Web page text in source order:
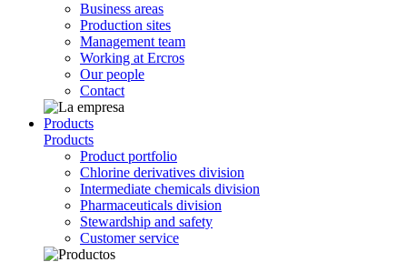
Business areas
Production sites
Management team
Working at Ercros
Our people
Contact
Products
Products
Product portfolio
Chlorine derivatives division
Intermediate chemicals division
Pharmaceuticals division
Stewardship and safety
Customer service